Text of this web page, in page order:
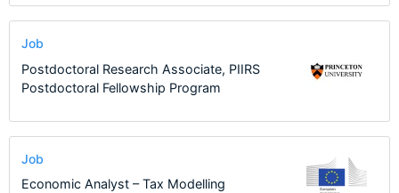
Job
Postdoctoral Research Associate, PIIRS
Postdoctoral Fellowship Program
Job
Economic Analyst – Tax Modelling